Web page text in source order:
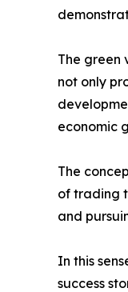
The green
not only
economic
The
of trading
and
In this
success